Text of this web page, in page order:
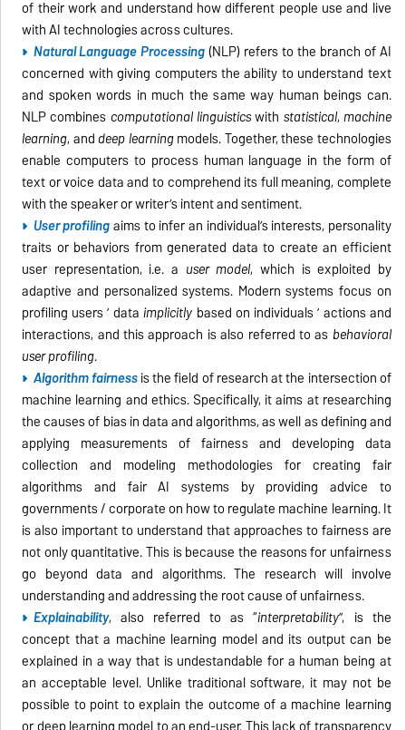
of their work and understand how different people use and live
with AI technologies across cultures.
Natural Language Processing(NLP) refers to the branch of AI
concerned with giving computers the ability to understand text
and spoken words in much the same way human beings can.
NLP combines computational linguisticswith statistical, machine
learning, anddeep learningmodels. Together, these technologies
enable computers to process human language in the form of
text or voice data and to comprehend its full meaning, complete
with the speaker or writer’s intent and sentiment.
User profilingaims to infer an individual’s interests, personality
traits or behaviors from generated data to create an efficient
user representation, i.e. a user model, which is exploited by
adaptive and personalized systems. Modern systems focus on
profiling users ’ dataimplicitly based on individuals ’ actions and
interactions, and this approach is also referred to as behavioral
user profiling.
Algorithm fairnessis the field of research at the intersection of
machine learning and ethics. Specifically, it aims at researching
the causes of bias in data and algorithms, as well as defining and
applying measurements of fairness and developing data
collection and modeling methodologies for creating fair
algorithms and fair AI systems by providing advice to
governments / corporate on how to regulate machine learning. It
is also important to understand that approaches to fairness are
not only quantitative. This is because the reasons for unfairness
go beyond data and algorithms. The research will involve
understanding and addressing the root cause of unfairness.
Explainability, also referred to as “interpretability”, is the
concept that a machine learning model and its output can be
explained in a way that is undestandable for a human being at
an acceptable level. Unlike traditional software, it may not be
possible to point to explain the outcome of a machine learning